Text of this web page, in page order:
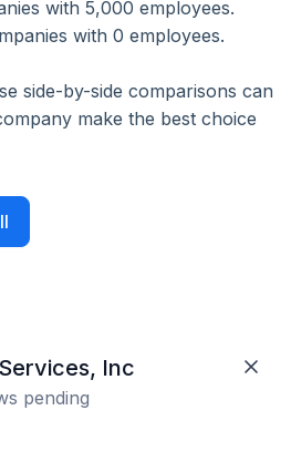
with 5,000 employees.
with 0 employees.
side-by-side comparisons can
make the best choice
Inc
pending